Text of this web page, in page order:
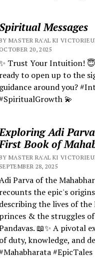
Messages
MASTER RA'AL KI
OCTOBER 20, 2025
Trust Your Intuition!
ready to open up to the
guidance around you?
💫
Adi
Book of
MASTER RA'AL KI
SEPTEMBER 28, 2025
Parva of the
recounts the epic's
describing the lives of the
princes & the struggles
📖✨ A pivotal
of duty, knowledge, and
#EpicTales